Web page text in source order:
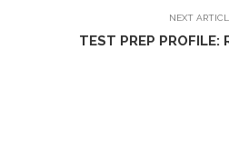
NEXT
TEST PREP PROFILE: